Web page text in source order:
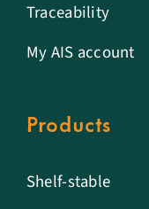
Traceability
My AIS account
Products
Shelf-stable